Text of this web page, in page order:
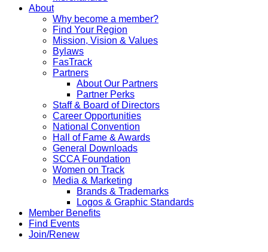
About
Why become a member?
Find Your Region
Mission, Vision & Values
Bylaws
FasTrack
Partners
About Our Partners
Partner Perks
Staff & Board of Directors
Career Opportunities
National Convention
Hall of Fame & Awards
General Downloads
SCCA Foundation
Women on Track
Media & Marketing
Brands & Trademarks
Logos & Graphic Standards
Member Benefits
Find Events
Join/Renew